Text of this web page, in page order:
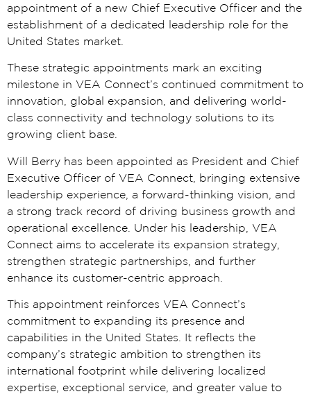
appointment of a new Chief Executive Officer and the
establishment of a dedicated leadership role for the
United States market.
These strategic appointments mark an exciting
milestone in VEA Connect’s continued commitment to
innovation, global expansion, and delivering world-
class connectivity and technology solutions to its
growing client base.
Will Berry has been appointed as President and Chief
Executive Officer of VEA Connect, bringing extensive
leadership experience, a forward-thinking vision, and
a strong track record of driving business growth and
operational excellence. Under his leadership, VEA
Connect aims to accelerate its expansion strategy,
strengthen strategic partnerships, and further
enhance its customer-centric approach.
This appointment reinforces VEA Connect’s
commitment to expanding its presence and
capabilities in the United States. It reflects the
company’s strategic ambition to strengthen its
international footprint while delivering localized
expertise, exceptional service, and greater value to